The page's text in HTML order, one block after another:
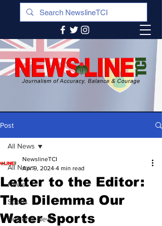
Post
All News
News
Sports
Regional News
All News
Letter to the Editor:
The Dilemma Our
Water Sports
NewslineTCI
Apr 9, 2024 4 min read